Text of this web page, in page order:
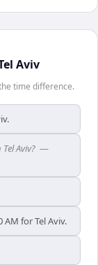
Aviv
time difference.
Aviv? —
AM for Tel Aviv.